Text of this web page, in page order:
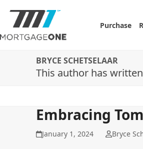
content
Purchase
BRYCE SCHETSELAAR
This author has
Embracing
January 1, 2024 Bryce